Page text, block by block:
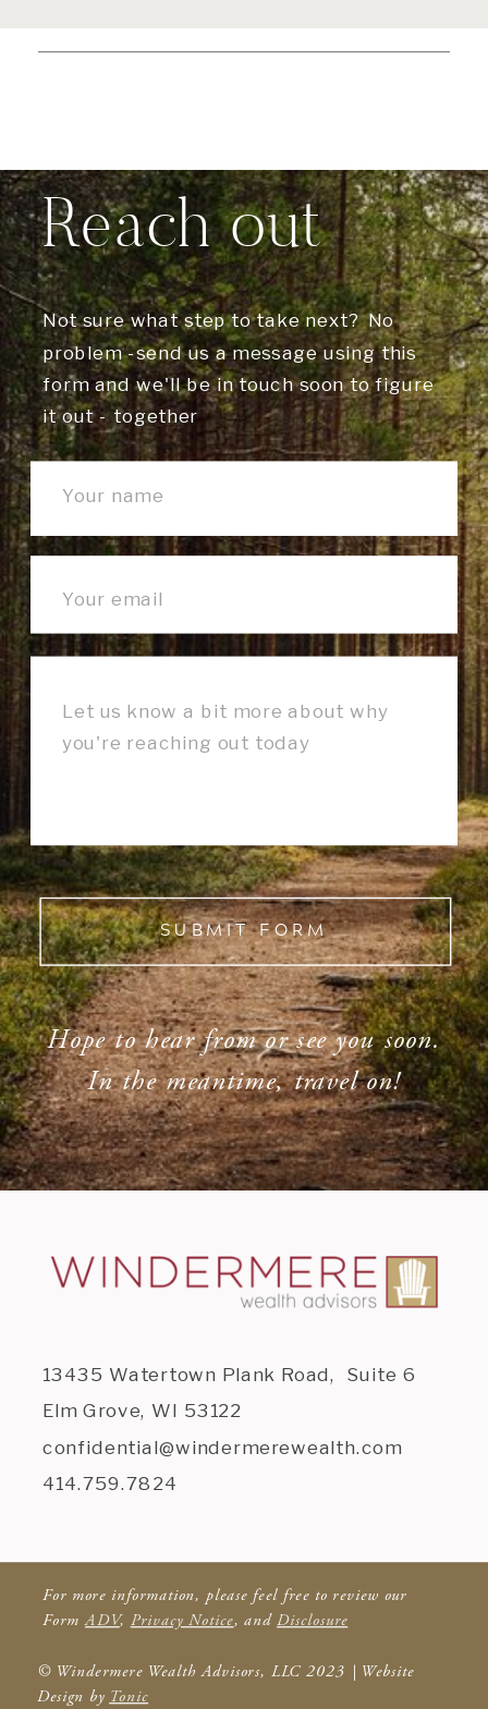
SUBMIT FORM
Not sure what step to take next? No
problem -send us a message using this
form and we'll be in touch soon to figure
it out - together
Reach out
Hope to hear from or see you soon.
In the meantime, travel on!
© Windermere Wealth Advisors, LLC 2023 | Website
Design by Tonic
13435 Watertown Plank Road, Suite 6
Elm Grove, WI 53122
confidential@windermerewealth.com
414.759.7824
For more information, please feel free to review our
FormADV, Privacy Notice, andDisclosure